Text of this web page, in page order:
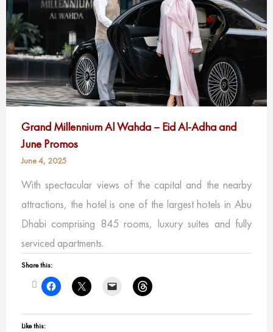
Grand Millennium Al Wahda – Eid Al-Adha and
June Promos
June 4, 2025
With spectacular views of the capital and the nearby
attractions, the hotel is one of the largest hotels in Abu
Dhabi comprising 845 rooms, luxury suites and fully
serviced apartments.
Share this:
Like this: